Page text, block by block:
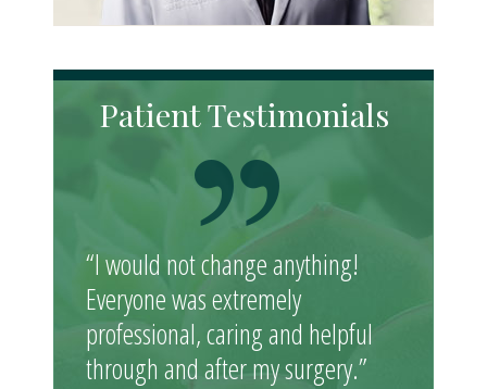
Patient Testimonials
“I would not change anything!
Everyone was extremely
professional, caring and helpful
through and after my surgery.”